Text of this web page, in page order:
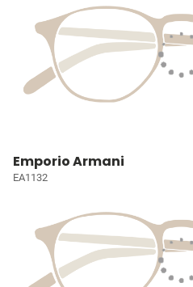
Emporio Armani
EA1132